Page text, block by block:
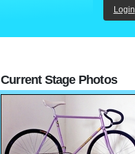
Login
Current Stage Photos